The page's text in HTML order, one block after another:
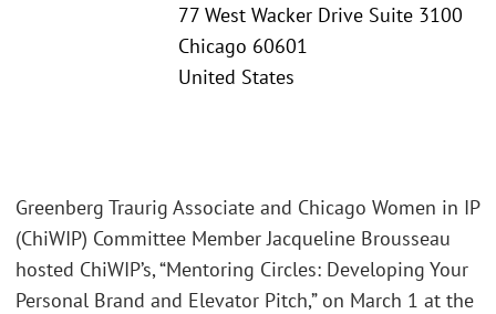
77 West Wacker Drive Suite 3100
Chicago 60601
United States
Greenberg Traurig Associate and Chicago Women in IP
(ChiWIP) Committee Member Jacqueline Brousseau
hosted ChiWIP’s, “Mentoring Circles: Developing Your
Personal Brand and Elevator Pitch,” on March 1 at the